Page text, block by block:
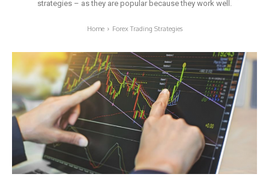
strategies – as they are popular because they work well.
Home Forex Trading Strategies